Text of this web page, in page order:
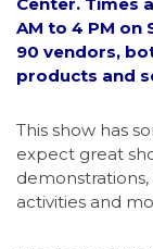
AM to 4 PM on
90 vendors,
products and
This show has
expect great
activities and